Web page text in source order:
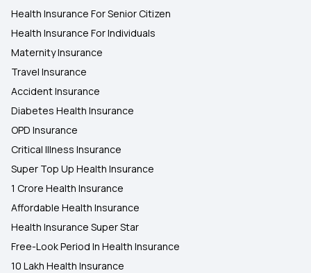
Health Insurance For Senior Citizen
Health Insurance For Individuals
Maternity Insurance
Travel Insurance
Accident Insurance
Diabetes Health Insurance
OPD Insurance
Critical Illness Insurance
Super Top Up Health Insurance
1 Crore Health Insurance
Affordable Health Insurance
Health Insurance Super Star
Free-Look Period In Health Insurance
10 Lakh Health Insurance